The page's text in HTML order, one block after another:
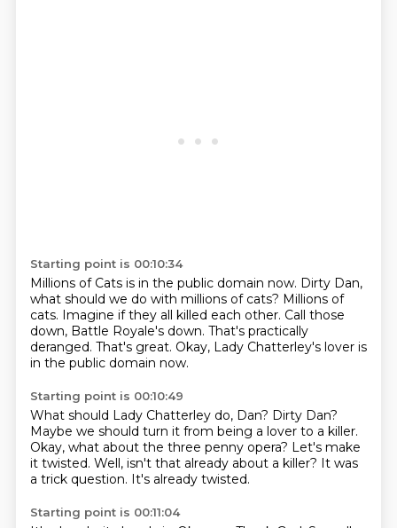
Starting point is 00:10:34
Millions of Cats is in the public domain now. Dirty Dan,
what should we do with millions of cats? Millions of
cats. Imagine if they all killed each other. Call those
down, Battle Royale's down. That's practically
deranged. That's great. Okay, Lady Chatterley's lover is
in the public domain now.
Starting point is 00:10:49
What should Lady Chatterley do, Dan? Dirty Dan?
Maybe we should turn it from being a lover to a killer.
Okay, what about the three penny opera? Let's make
it twisted. Well, isn't that already about a killer? It was
a trick question. It's already twisted.
Starting point is 00:11:04